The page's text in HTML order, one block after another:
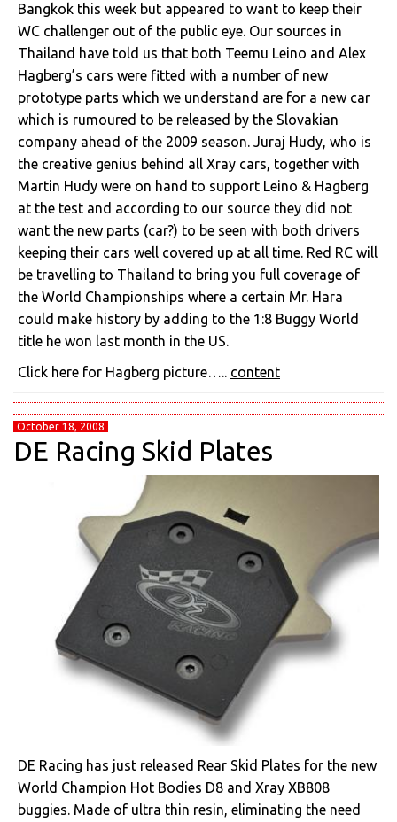
Bangkok this week but appeared to want to keep their
WC challenger out of the public eye. Our sources in
Thailand have told us that both Teemu Leino and Alex
Hagberg’s cars were fitted with a number of new
prototype parts which we understand are for a new car
which is rumoured to be released by the Slovakian
company ahead of the 2009 season. Juraj Hudy, who is
the creative genius behind all Xray cars, together with
Martin Hudy were on hand to support Leino & Hagberg
at the test and according to our source they did not
want the new parts (car?) to be seen with both drivers
keeping their cars well covered up at all time. Red RC will
be travelling to Thailand to bring you full coverage of
the World Championships where a certain Mr. Hara
could make history by adding to the 1:8 Buggy World
title he won last month in the US.
Click here for Hagberg picture….. content
October 18, 2008
DE Racing Skid Plates
DE Racing has just released Rear Skid Plates for the new
World Champion Hot Bodies D8 and Xray XB808
buggies. Made of ultra thin resin, eliminating the need